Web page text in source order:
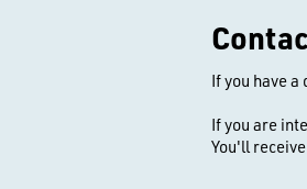
If you have
If you are
You'll